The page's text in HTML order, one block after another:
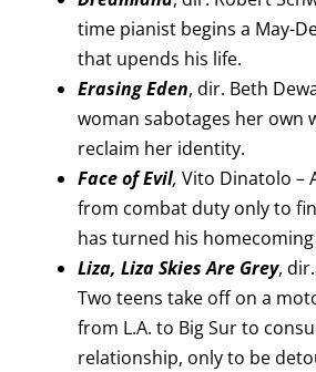
time pianist begins a May-
that upends his life.
Erasing Eden, dir. Beth
woman sabotages her own
reclaim her identity.
Face of Evil, Vito Dinatolo –
from combat duty only to
has turned his
Liza, Liza Skies Are Grey,
Two teens take off on a
from L.A. to Big Sur to
relationship, only to be